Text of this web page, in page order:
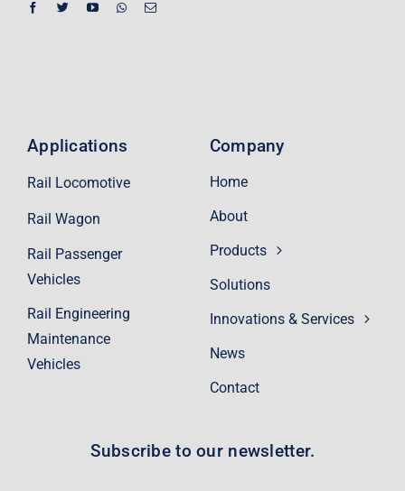
Company
Home
About
Products
Solutions
Innovations & Services
News
Contact
Applications
Rail Locomotive
Rail Wagon
Rail Passenger
Vehicles
Rail Engineering
Maintenance
Vehicles
Subscribe to our newsletter.